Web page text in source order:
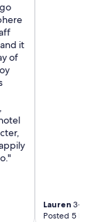
it
of
Lauren 3-
Posted 5